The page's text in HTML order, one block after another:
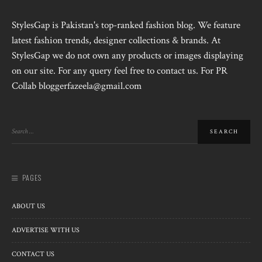
StylesGap is Pakistan's top-ranked fashion blog. We feature
latest fashion trends, designer collections & brands. At
StylesGap we do not own any products or images displaying
on our site. For any query feel free to contact us. For PR
Collab bloggerfazeela@gmail.com
PAGES
ABOUT US
ADVERTISE WITH US
CONTACT US